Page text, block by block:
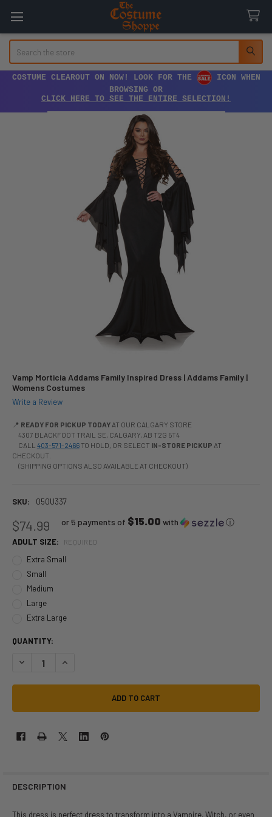
COSTUME CLEAROUT ON NOW! LOOK FOR THE
ICON WHEN
BROWSING OR
CLICK HERE TO SEE THE ENTIRE SELECTION!
Vamp Morticia Addams Family Inspired Dress | Addams Family |
Womens Costumes
Write a Review
📍 READY FOR PICKUP TODAYAT OUR CALGARY STORE
4307 BLACKFOOT TRAIL SE, CALGARY, AB T2G 5T4
CALL 403-571-2466TO HOLD, OR SELECT IN-STORE PICKUP AT
CHECKOUT.
(SHIPPING OPTIONS ALSO AVAILABLE AT CHECKOUT)
SKU: 050U337
$74.99 or 5 payments of $15.00 with ⓘ
ADULT SIZE: REQUIRED
Extra Small
Small
Medium
Large
Extra Large
QUANTITY:
DECREASE QUANTITY OF VAMP MORTICIA ADDAMS FAMILY INSPIRED
INCREASE QUANTITY OF VAMP MORTICIA ADDAMS FAMILY
DESCRIPTION
This dress is perfect dress to transform into a Vampire, Witch, or even